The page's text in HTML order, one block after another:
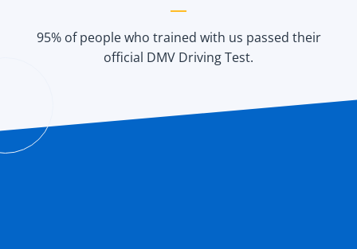
95% of people who trained with us passed their
official DMV Driving Test.